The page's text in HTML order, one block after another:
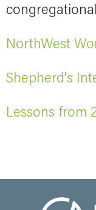
NorthWest
Shepherd's
Lessons from